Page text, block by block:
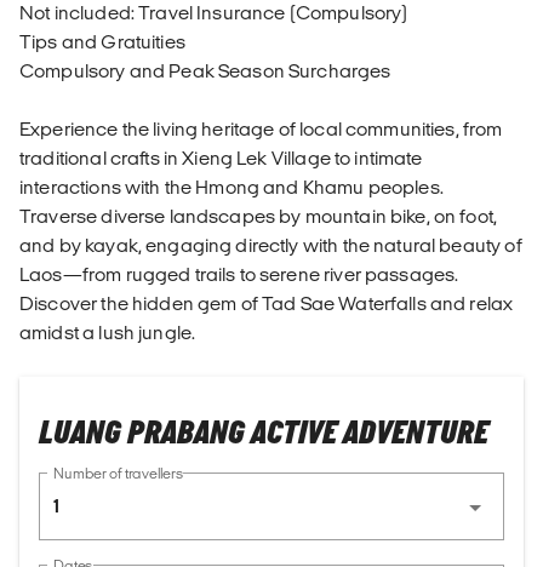
Not included: Travel Insurance (Compulsory)
Tips and Gratuities
Compulsory and Peak Season Surcharges
Experience the living heritage of local communities, from
traditional crafts in Xieng Lek Village to intimate
interactions with the Hmong and Khamu peoples.
Traverse diverse landscapes by mountain bike, on foot,
and by kayak, engaging directly with the natural beauty of
Laos—from rugged trails to serene river passages.
Discover the hidden gem of Tad Sae Waterfalls and relax
amidst a lush jungle.
LUANG PRABANG ACTIVE ADVENTURE
Number of travellers
1